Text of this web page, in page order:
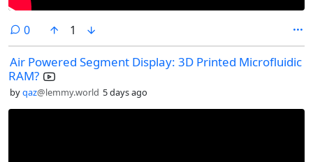
0comments
1
Air Powered Segment Display: 3D Printed Microfluidic
RAM?
byqaz@lemmy.world 5 days ago